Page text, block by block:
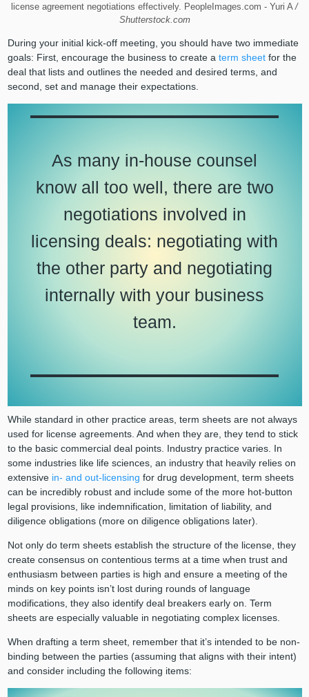
license agreement negotiations effectively. PeopleImages.com - Yuri A /
Shutterstock.com
During your initial kick-off meeting, you should have two immediate
goals: First, encourage the business to create a term sheetfor the
deal that lists and outlines the needed and desired terms, and
second, set and manage their expectations.
As many in-house counsel
know all too well, there are two
negotiations involved in
licensing deals: negotiating with
the other party and negotiating
internally with your business
team.
While standard in other practice areas, term sheets are not always
used for license agreements. And when they are, they tend to stick
to the basic commercial deal points. Industry practice varies. In
some industries like life sciences, an industry that heavily relies on
extensive in- and out-licensing for drug development, term sheets
can be incredibly robust and include some of the more hot-button
legal provisions, like indemnification, limitation of liability, and
diligence obligations (more on diligence obligations later).
Not only do term sheets establish the structure of the license, they
create consensus on contentious terms at a time when trust and
enthusiasm between parties is high and ensure a meeting of the
minds on key points isn’t lost during rounds of language
modifications, they also identify deal breakers early on. Term
sheets are especially valuable in negotiating complex licenses.
When drafting a term sheet, remember that it’s intended to be non-
binding between the parties (assuming that aligns with their intent)
and consider including the following items: